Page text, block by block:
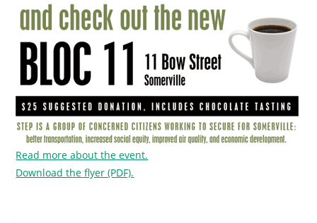
Read more about the event.
Download the flyer (PDF).